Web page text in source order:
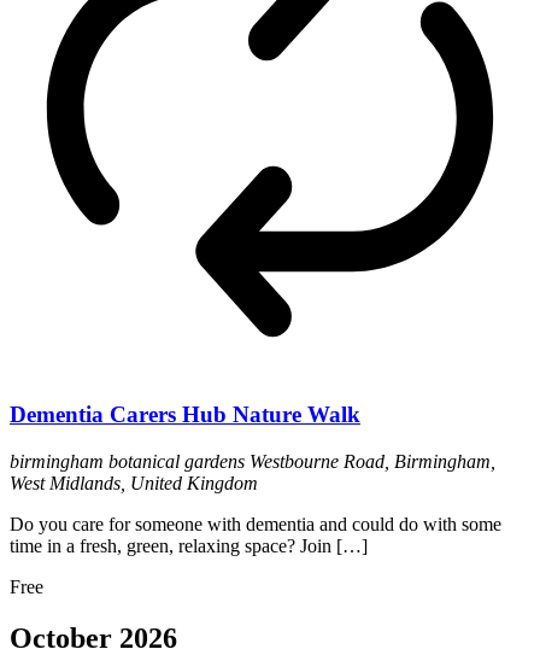
Dementia Carers Hub Nature Walk
birmingham botanical gardens Westbourne Road, Birmingham,
West Midlands, United Kingdom
Do you care for someone with dementia and could do with some
time in a fresh, green, relaxing space? Join […]
Free
October 2026